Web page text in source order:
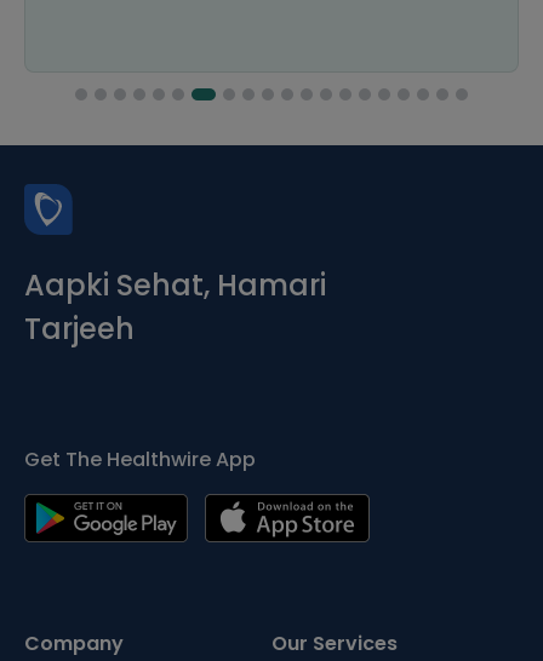
Aapki Sehat, Hamari
Tarjeeh
Get The Healthwire App
Company Our Services